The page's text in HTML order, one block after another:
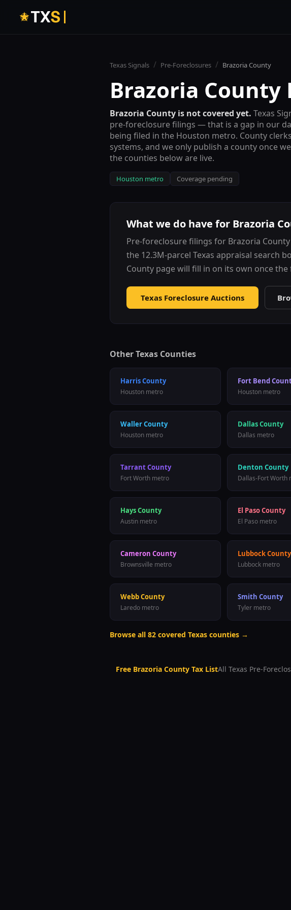
TXS
Texas Signals / Pre-Foreclosures / Brazoria County
Brazoria County
Brazoria County is not covered yet. Texas
pre-foreclosure filings — that is a gap in our
being filed in the Houston metro. County
systems, and we only publish a county once
the counties below are live.
Houston metro Coverage pending
What we do have for Brazoria
Pre-foreclosure filings for Brazoria County
the 12.3M-parcel Texas appraisal search
County page will fill in on its own once
Texas Foreclosure Auctions
Other Texas Counties
Harris County
Houston metro
Fort Bend
Houston metro
Waller County
Houston metro
Dallas County
Dallas metro
Tarrant County
Fort Worth metro
Denton County
Dallas-Fort Worth
Hays County
Austin metro
El Paso County
El Paso metro
Cameron County
Brownsville metro
Lubbock County
Lubbock metro
Webb County
Laredo metro
Smith County
Tyler metro
Browse all 82 covered Texas counties →
Free Brazoria County Tax ListAll Texas Pre-